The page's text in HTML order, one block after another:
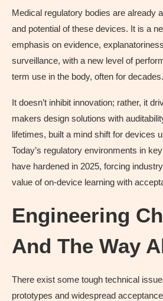
Medical regulatory bodies are already
and potential of these devices. It is a
emphasis on evidence,
surveillance, with a new level of
term use in the body, often for decades.
It doesn’t inhibit innovation; rather, it
makers design solutions with
lifetimes, built a mind shift for devices
Today’s regulatory environments in
have hardened in 2025, forcing
value of on-device learning with
Engineering
And The Way
There exist some tough technical
prototypes and widespread